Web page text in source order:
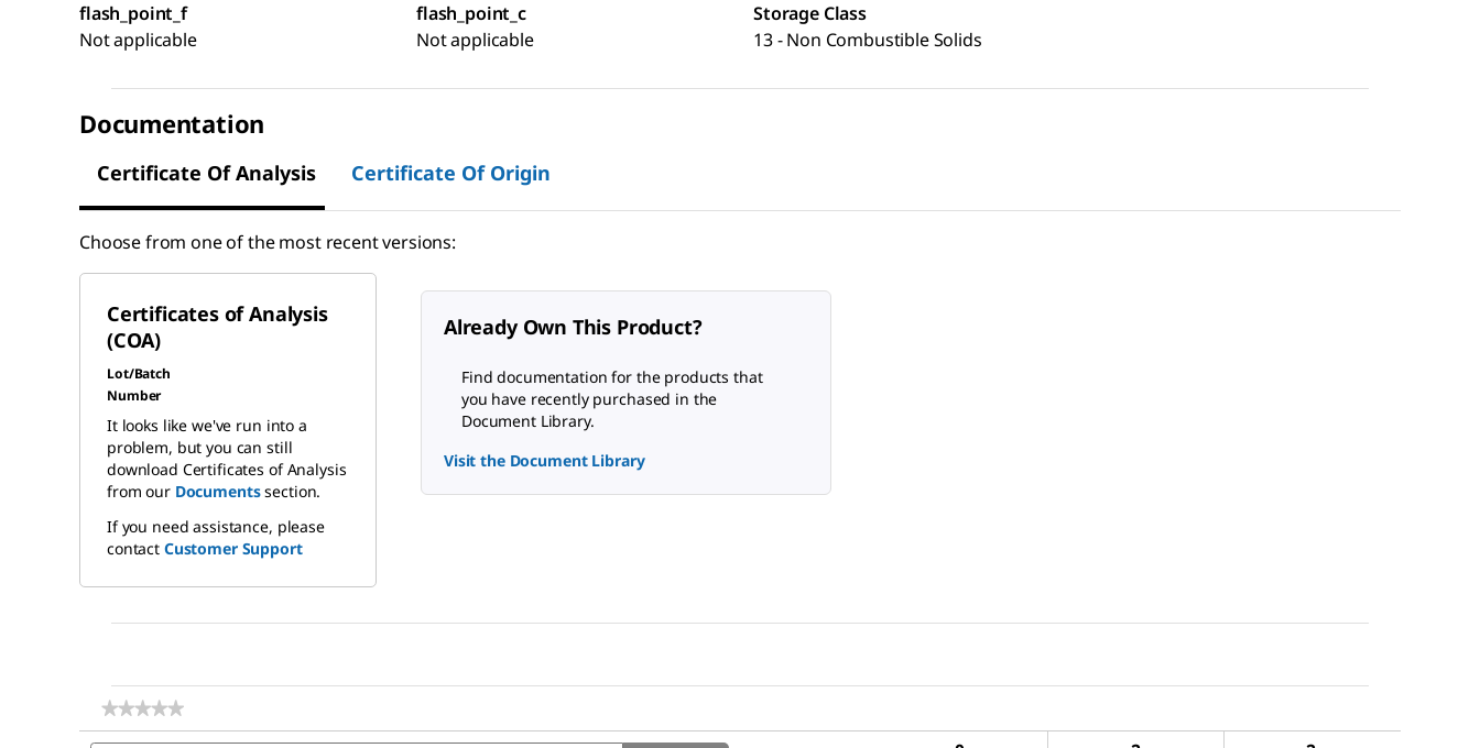
flash_point_f
Not applicable
flash_point_c
Not applicable
Storage Class
13 - Non Combustible Solids
Documentation
Certificate Of Analysis Certificate Of Origin
Choose from one of the most recent versions:
Certificates of Analysis
(COA)
Lot/Batch
Number
It looks like we've run into a
problem, but you can still
download Certificates of Analysis
from our Documentssection.
If you need assistance, please
contact Customer Support
Already Own This Product?
Find documentation for the products that
you have recently purchased in the
Document Library.
Visit the Document Library
★★★★★
★★★★★
rating
Search Search